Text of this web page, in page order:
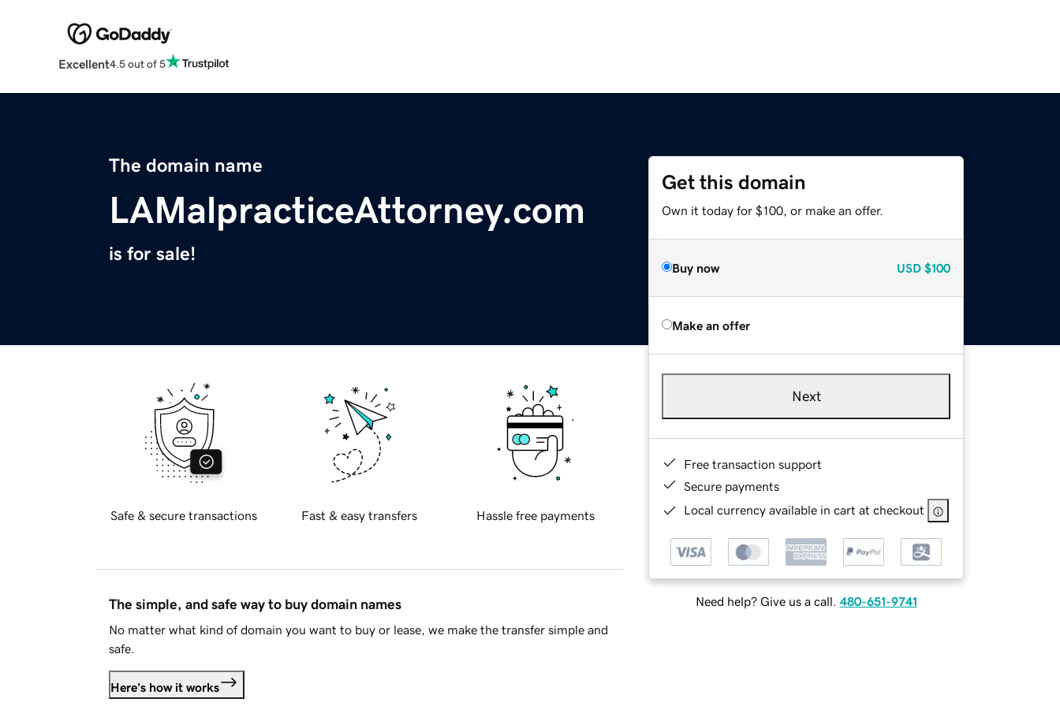
Excellent4.5 out of 5
The domain name
LAMalpracticeAttorney.com
is for sale!
Get this domain
Own it today for $100, or make an offer.
Buy now USD $100
Make an offer
Next
Free transaction support
Secure payments
Local currency available in cart at checkout
Need help? Give us a call. 480-651-9741
Safe & secure transactions Fast & easy transfers Hassle free payments
The simple, and safe way to buy domain names
No matter what kind of domain you want to buy or lease, we make the transfer simple and
safe.
Here's how it works